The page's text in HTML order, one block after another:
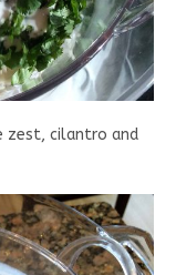
zest, cilantro and